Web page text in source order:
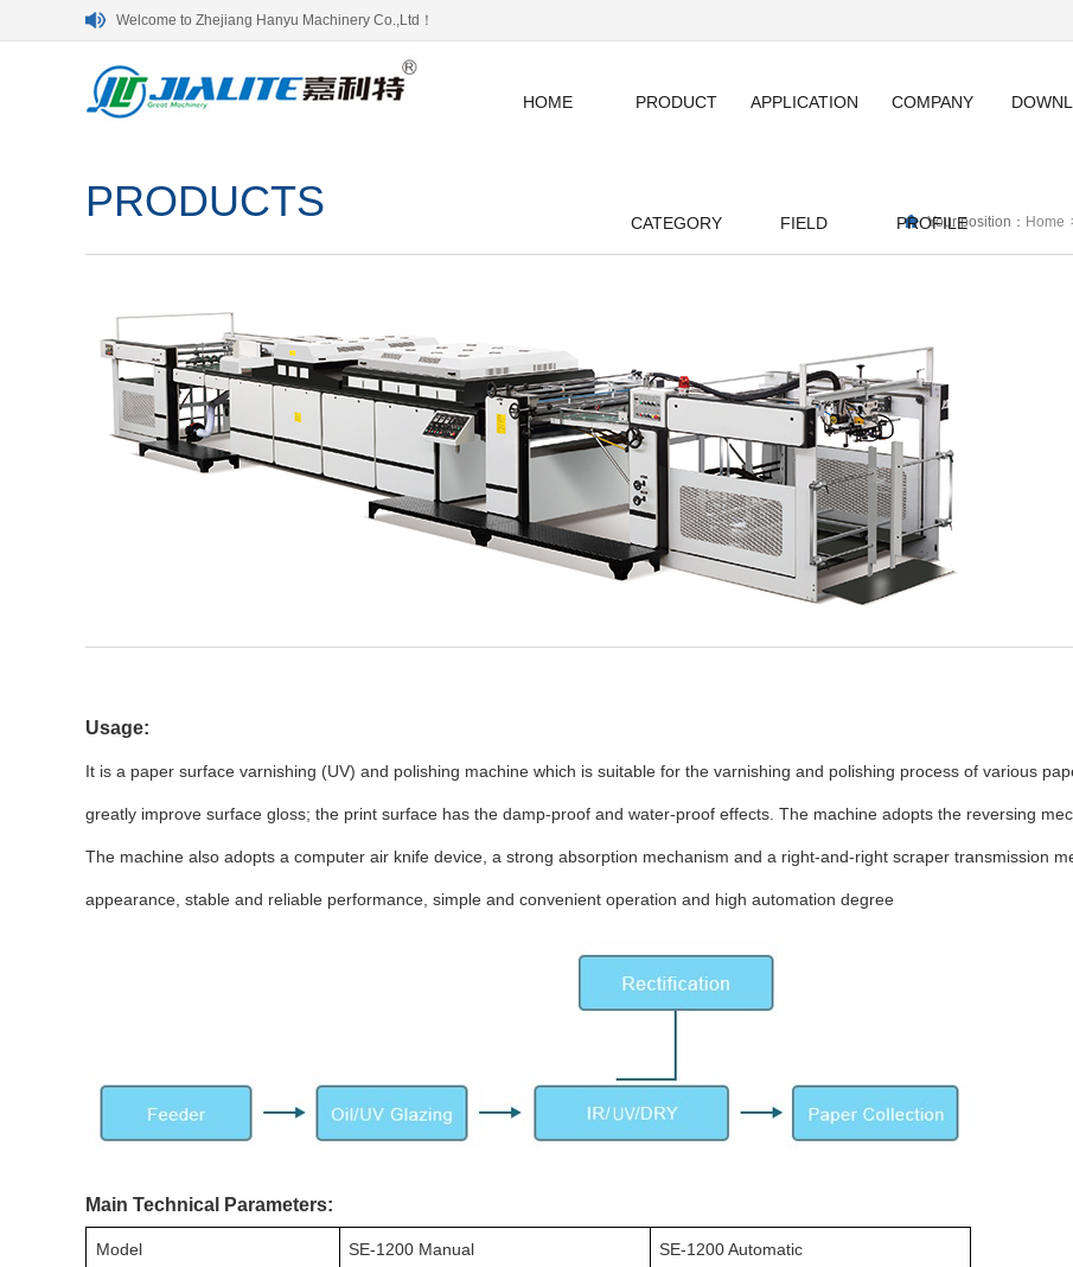
Welcome to Zhejiang Hanyu Machinery Co.,Ltd！
HOME PRODUCT
CATEGORY
APPLICATION
FIELD
COMPANY
PROFILE
PRODUCTS Your position： Home
Usage:
It is a paper surface varnishing (UV) and polishing machine which is suitable for the varnishing and polishing process of various
greatly improve surface gloss; the print surface has the damp-proof and water-proof effects. The machine adopts the reversing
The machine also adopts a computer air knife device, a strong absorption mechanism and a right-and-right scraper transmission
appearance, stable and reliable performance, simple and convenient operation and high automation degree
Main Technical Parameters:
Model SE-1200 Manual SE-1200 Automatic